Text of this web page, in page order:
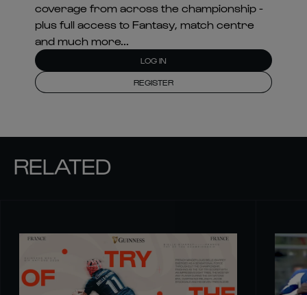
coverage from across the championship -
plus full access to Fantasy, match centre
and much more...
LOG IN
REGISTER
RELATED